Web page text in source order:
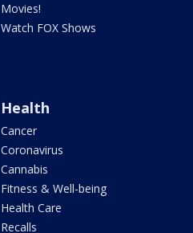
Movies!
Watch FOX Shows
Health
Cancer
Coronavirus
Cannabis
Fitness & Well-being
Health Care
Recalls